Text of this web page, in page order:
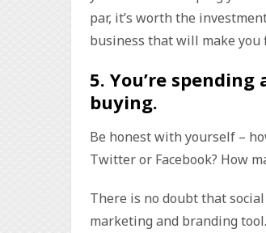
par, it’s worth the
business that will make
5.You’re
buying.
Be honest with yourself –
Twitter or Facebook? How
There is no doubt that
marketing and branding